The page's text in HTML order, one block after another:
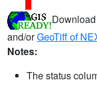
Download
and/orGeoTiff of
Notes:
The status